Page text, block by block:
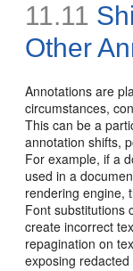
11.11
Other
Annotations are
circumstances,
This can be a
annotation shifts,
For example, if a
used in a
rendering engine,
Font substitutions
create incorrect
repagination on
exposing redacted